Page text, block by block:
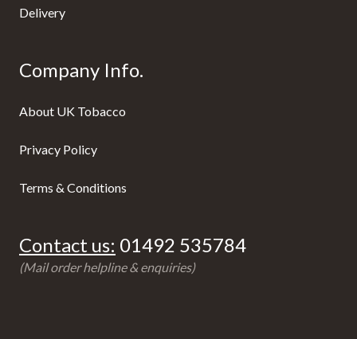
Delivery
Company Info.
About UK Tobacco
Privacy Policy
Terms & Conditions
Contact us: 01492 535784
(Mail order helpline & enquiries)